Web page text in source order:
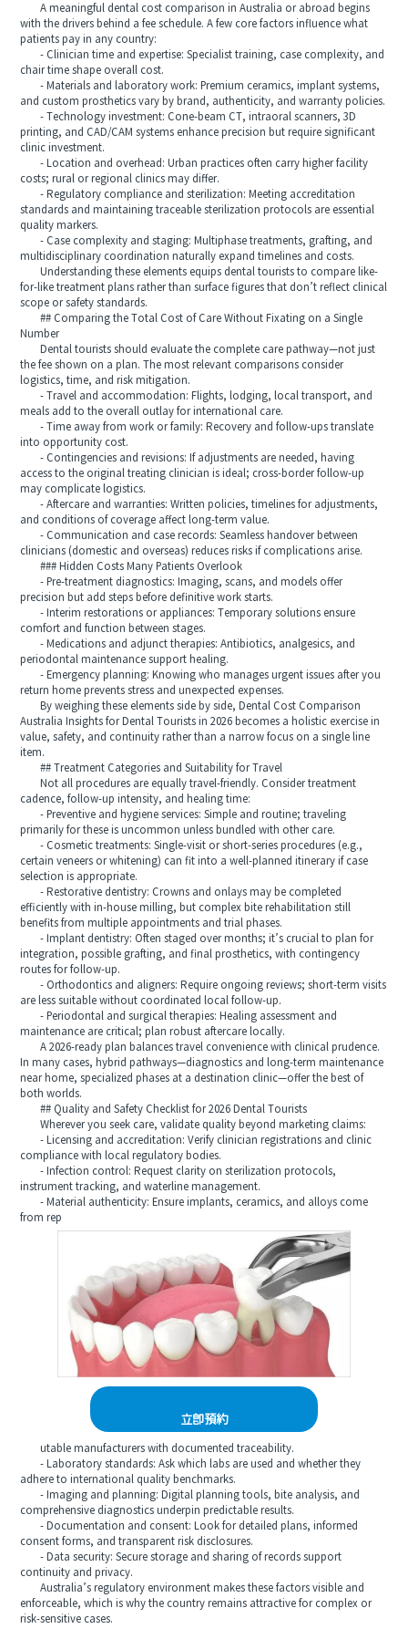
A meaningful dental cost comparison in Australia or abroad begins
with the drivers behind a fee schedule. A few core factors influence what
patients pay in any country:
- Clinician time and expertise: Specialist training, case complexity, and
chair time shape overall cost.
- Materials and laboratory work: Premium ceramics, implant systems,
and custom prosthetics vary by brand, authenticity, and warranty policies.
- Technology investment: Cone-beam CT, intraoral scanners, 3D
printing, and CAD/CAM systems enhance precision but require significant
clinic investment.
- Location and overhead: Urban practices often carry higher facility
costs; rural or regional clinics may differ.
- Regulatory compliance and sterilization: Meeting accreditation
standards and maintaining traceable sterilization protocols are essential
quality markers.
- Case complexity and staging: Multiphase treatments, grafting, and
multidisciplinary coordination naturally expand timelines and costs.
Understanding these elements equips dental tourists to compare like-
for-like treatment plans rather than surface figures that don’t reflect clinical
scope or safety standards.
## Comparing the Total Cost of Care Without Fixating on a Single
Number
Dental tourists should evaluate the complete care pathway—not just
the fee shown on a plan. The most relevant comparisons consider
logistics, time, and risk mitigation.
- Travel and accommodation: Flights, lodging, local transport, and
meals add to the overall outlay for international care.
- Time away from work or family: Recovery and follow-ups translate
into opportunity cost.
- Contingencies and revisions: If adjustments are needed, having
access to the original treating clinician is ideal; cross-border follow-up
may complicate logistics.
- Aftercare and warranties: Written policies, timelines for adjustments,
and conditions of coverage affect long-term value.
- Communication and case records: Seamless handover between
clinicians (domestic and overseas) reduces risks if complications arise.
### Hidden Costs Many Patients Overlook
- Pre-treatment diagnostics: Imaging, scans, and models offer
precision but add steps before definitive work starts.
- Interim restorations or appliances: Temporary solutions ensure
comfort and function between stages.
- Medications and adjunct therapies: Antibiotics, analgesics, and
periodontal maintenance support healing.
- Emergency planning: Knowing who manages urgent issues after you
return home prevents stress and unexpected expenses.
By weighing these elements side by side, Dental Cost Comparison
Australia Insights for Dental Tourists in 2026 becomes a holistic exercise in
value, safety, and continuity rather than a narrow focus on a single line
item.
## Treatment Categories and Suitability for Travel
Not all procedures are equally travel-friendly. Consider treatment
cadence, follow-up intensity, and healing time:
- Preventive and hygiene services: Simple and routine; traveling
primarily for these is uncommon unless bundled with other care.
- Cosmetic treatments: Single-visit or short-series procedures (e.g.,
certain veneers or whitening) can fit into a well-planned itinerary if case
selection is appropriate.
- Restorative dentistry: Crowns and onlays may be completed
efficiently with in-house milling, but complex bite rehabilitation still
benefits from multiple appointments and trial phases.
- Implant dentistry: Often staged over months; it’s crucial to plan for
integration, possible grafting, and final prosthetics, with contingency
routes for follow-up.
- Orthodontics and aligners: Require ongoing reviews; short-term visits
are less suitable without coordinated local follow-up.
- Periodontal and surgical therapies: Healing assessment and
maintenance are critical; plan robust aftercare locally.
A 2026-ready plan balances travel convenience with clinical prudence.
In many cases, hybrid pathways—diagnostics and long-term maintenance
near home, specialized phases at a destination clinic—offer the best of
both worlds.
## Quality and Safety Checklist for 2026 Dental Tourists
Wherever you seek care, validate quality beyond marketing claims:
- Licensing and accreditation: Verify clinician registrations and clinic
compliance with local regulatory bodies.
- Infection control: Request clarity on sterilization protocols,
instrument tracking, and waterline management.
- Material authenticity: Ensure implants, ceramics, and alloys come
from rep
立即預約
utable manufacturers with documented traceability.
- Laboratory standards: Ask which labs are used and whether they
adhere to international quality benchmarks.
- Imaging and planning: Digital planning tools, bite analysis, and
comprehensive diagnostics underpin predictable results.
- Documentation and consent: Look for detailed plans, informed
consent forms, and transparent risk disclosures.
- Data security: Secure storage and sharing of records support
continuity and privacy.
Australia’s regulatory environment makes these factors visible and
enforceable, which is why the country remains attractive for complex or
risk-sensitive cases.